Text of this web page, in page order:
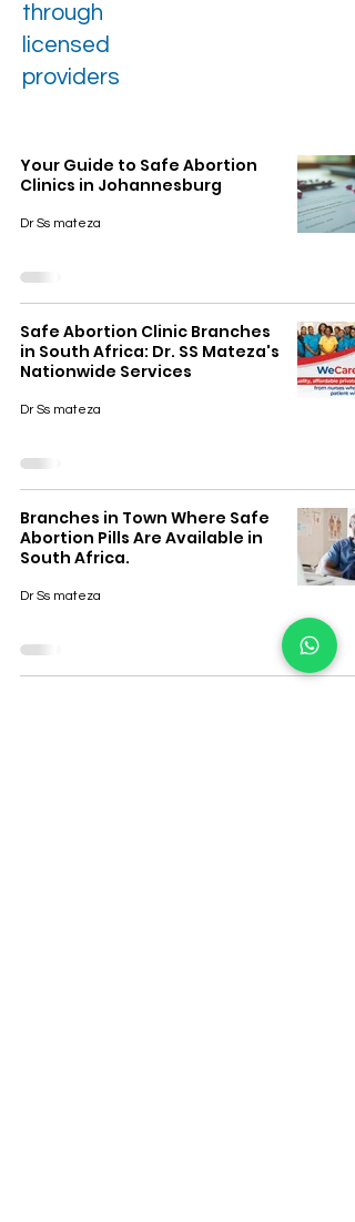
through
licensed
providers
Your Guide to Safe Abortion
Clinics in Johannesburg
Dr Ss mateza
Safe Abortion Clinic Branches
in South Africa: Dr. SS Mateza's
Nationwide Services
Dr Ss mateza
Branches in Town Where Safe
Abortion Pills Are Available in
South Africa.
Dr Ss mateza